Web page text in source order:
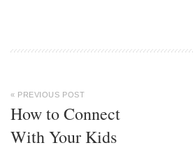
« PREVIOUS POST
How to Connect
With Your Kids